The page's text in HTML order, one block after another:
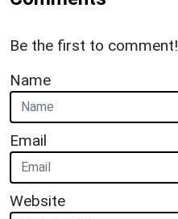
Be the first to comment!
Name
Email
Website